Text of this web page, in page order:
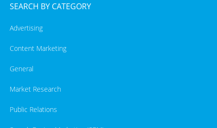
SEARCH BY CATEGORY
Advertising
Content Marketing
General
Market Research
Public Relations